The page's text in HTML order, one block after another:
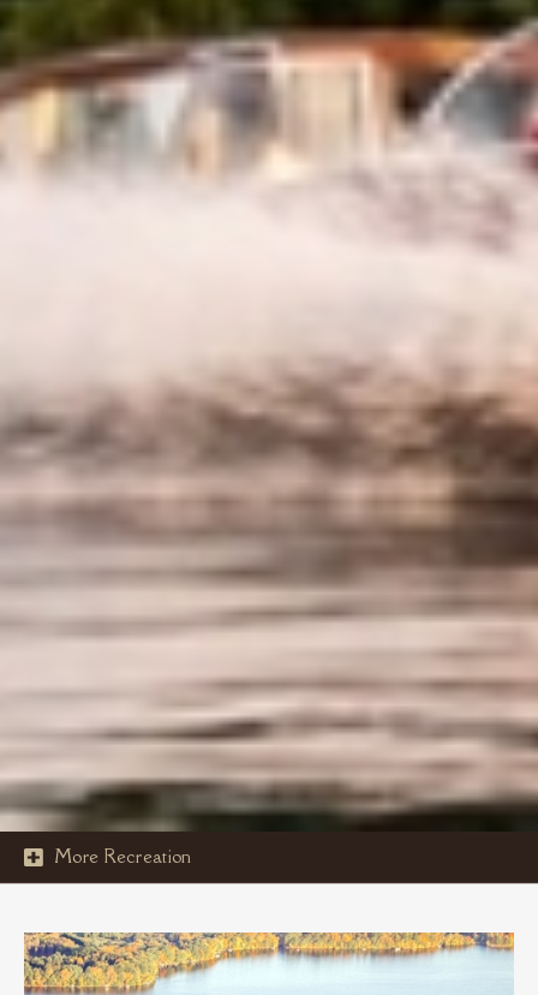
 More Recreation
ELCO LAKE CRUISE